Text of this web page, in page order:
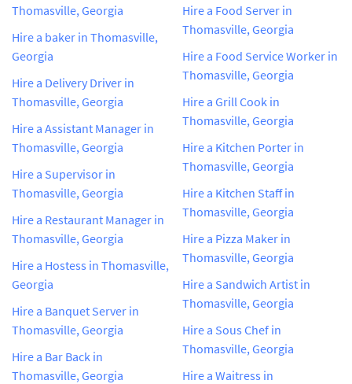
Thomasville, Georgia
Hire a baker in Thomasville,
Georgia
Hire a Delivery Driver in
Thomasville, Georgia
Hire a Assistant Manager in
Thomasville, Georgia
Hire a Supervisor in
Thomasville, Georgia
Hire a Restaurant Manager in
Thomasville, Georgia
Hire a Hostess in Thomasville,
Georgia
Hire a Banquet Server in
Thomasville, Georgia
Hire a Bar Back in
Thomasville, Georgia
Hire a Food Server in
Thomasville, Georgia
Hire a Food Service Worker in
Thomasville, Georgia
Hire a Grill Cook in
Thomasville, Georgia
Hire a Kitchen Porter in
Thomasville, Georgia
Hire a Kitchen Staff in
Thomasville, Georgia
Hire a Pizza Maker in
Thomasville, Georgia
Hire a Sandwich Artist in
Thomasville, Georgia
Hire a Sous Chef in
Thomasville, Georgia
Hire a Waitress in